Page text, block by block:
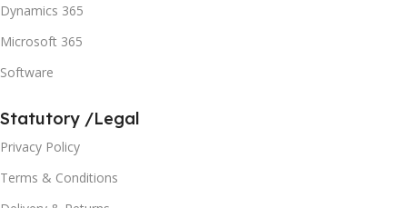
Dynamics 365
Microsoft 365
Software
Statutory /Legal
Privacy Policy
Terms & Conditions